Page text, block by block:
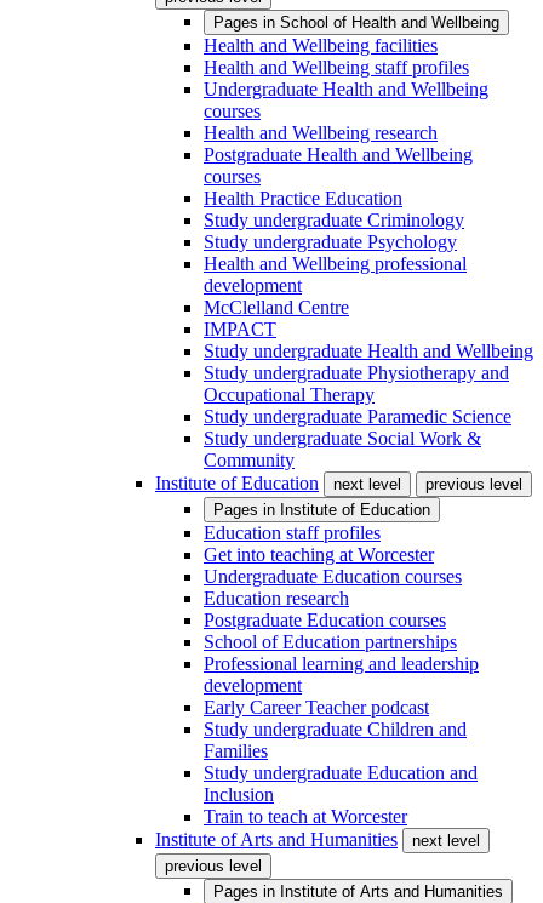
Pages in School of Health and Wellbeing
Health and Wellbeing facilities
Health and Wellbeing staff profiles
Undergraduate Health and Wellbeing
courses
Health and Wellbeing research
Postgraduate Health and Wellbeing
courses
Health Practice Education
Study undergraduate Criminology
Study undergraduate Psychology
Health and Wellbeing professional
development
McClelland Centre
IMPACT
Study undergraduate Health and Wellbeing
Study undergraduate Physiotherapy and
Occupational Therapy
Study undergraduate Paramedic Science
Study undergraduate Social Work &
Community
Institute of Education
next level
previous level
Pages in Institute of Education
Education staff profiles
Get into teaching at Worcester
Undergraduate Education courses
Education research
Postgraduate Education courses
School of Education partnerships
Professional learning and leadership
development
Early Career Teacher podcast
Study undergraduate Children and
Families
Study undergraduate Education and
Inclusion
Train to teach at Worcester
Institute of Arts and Humanities
next level
previous level
Pages in Institute of Arts and Humanities